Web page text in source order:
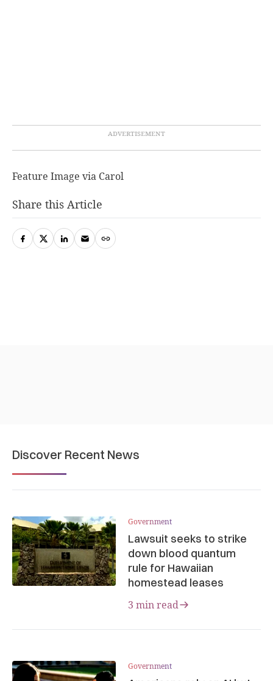
Feature Image via Carol
Share this Article
Discover Recent News
Government
Lawsuit seeks to strike
down blood quantum
rule for Hawaiian
homestead leases
3 min read
Government